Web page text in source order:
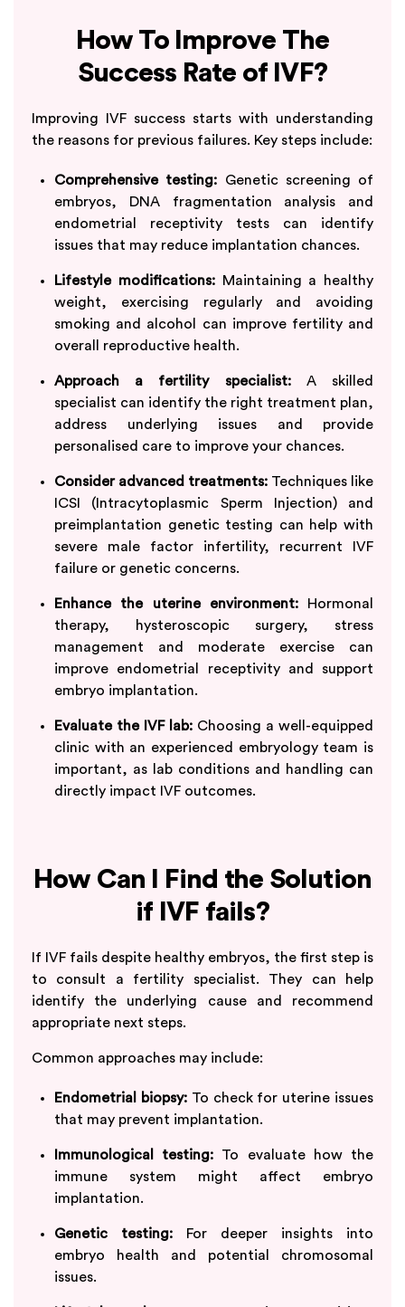
How To Improve The
Success Rate of IVF?
Improving IVF success starts with understanding
the reasons for previous failures. Key steps include:
Comprehensive testing: Genetic screening of
embryos, DNA fragmentation analysis and
endometrial receptivity tests can identify
issues that may reduce implantation chances.
Lifestyle modifications:Maintaining a healthy
weight, exercising regularly and avoiding
smoking and alcohol can improve fertility and
overall reproductive health.
Approach a fertility specialist:A skilled
specialist can identify the right treatment plan,
address underlying issues and provide
personalised care to improve your chances.
Consider advanced treatments: Techniques like
ICSI (Intracytoplasmic Sperm Injection) and
preimplantation genetic testing can help with
severe male factor infertility, recurrent IVF
failure or genetic concerns.
Enhance the uterine environment:Hormonal
therapy, hysteroscopic surgery, stress
management and moderate exercise can
improve endometrial receptivity and support
embryo implantation.
Evaluate the IVF lab: Choosing a well-equipped
clinic with an experienced embryology team is
important, as lab conditions and handling can
directly impact IVF outcomes.
How Can I Find the Solution
if IVF fails?
If IVF fails despite healthy embryos, the first step is
to consult a fertility specialist. They can help
identify the underlying cause and recommend
appropriate next steps.
Common approaches may include:
Endometrial biopsy:To check for uterine issues
that may prevent implantation.
Immunological testing: To evaluate how the
immune system might affect embryo
implantation.
Genetic testing: For deeper insights into
embryo health and potential chromosomal
issues.